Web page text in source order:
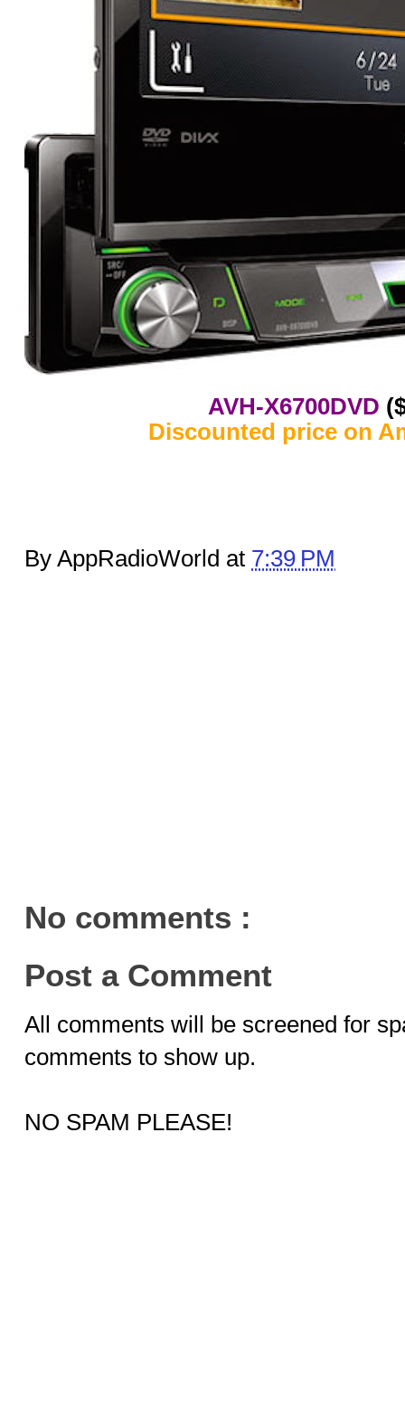
AVH-X6700DVD
Discounted price on
By AppRadioWorld at 7:39 PM
No comments :
Post a Comment
All comments will be screened for
comments to show up.
NO SPAM PLEASE!